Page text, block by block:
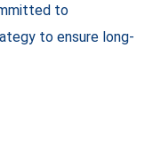
to
to ensure long-